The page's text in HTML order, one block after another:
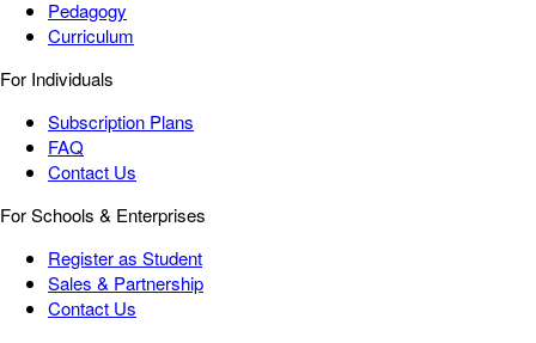
Pedagogy
Curriculum
For Individuals
Subscription Plans
FAQ
Contact Us
For Schools & Enterprises
Register as Student
Sales & Partnership
Contact Us